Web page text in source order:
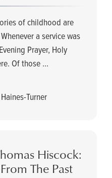
of childhood are
a service was
Prayer, Holy
Of those ...
Turner
Hiscock:
The Past